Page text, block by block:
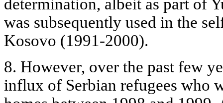
determination, albeit as part of
was subsequently used in the
Kosovo (1991-2000).
8. However, over the past few
influx of Serbian refugees who